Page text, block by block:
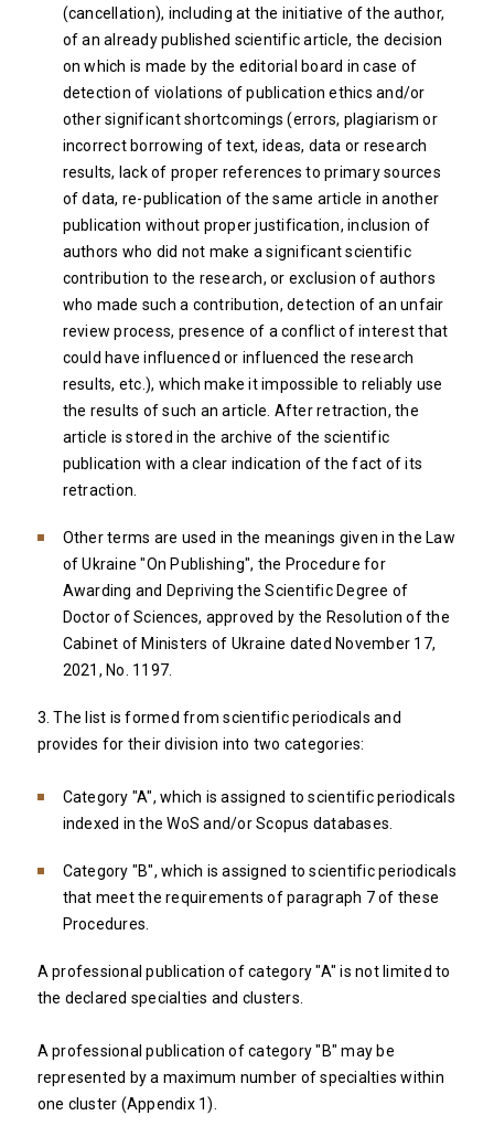
(cancellation), including at the initiative of the author,
of an already published scientific article, the decision
on which is made by the editorial board in case of
detection of violations of publication ethics and/or
other significant shortcomings (errors, plagiarism or
incorrect borrowing of text, ideas, data or research
results, lack of proper references to primary sources
of data, re-publication of the same article in another
publication without proper justification, inclusion of
authors who did not make a significant scientific
contribution to the research, or exclusion of authors
who made such a contribution, detection of an unfair
review process, presence of a conflict of interest that
could have influenced or influenced the research
results, etc.), which make it impossible to reliably use
the results of such an article. After retraction, the
article is stored in the archive of the scientific
publication with a clear indication of the fact of its
retraction.
Other terms are used in the meanings given in the Law
of Ukraine "On Publishing", the Procedure for
Awarding and Depriving the Scientific Degree of
Doctor of Sciences, approved by the Resolution of the
Cabinet of Ministers of Ukraine dated November 17,
2021, No. 1197.
3. The list is formed from scientific periodicals and
provides for their division into two categories:
Category "A", which is assigned to scientific periodicals
indexed in the WoS and/or Scopus databases.
Category "B", which is assigned to scientific periodicals
that meet the requirements of paragraph 7 of these
Procedures.
A professional publication of category "A" is not limited to
the declared specialties and clusters.
A professional publication of category "B" may be
represented by a maximum number of specialties within
one cluster (Appendix 1).